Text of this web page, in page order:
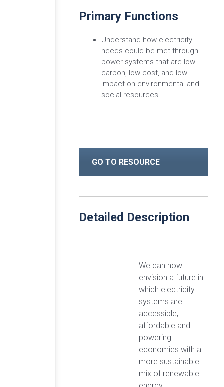
Primary Functions
Understand how electricity
needs could be met through
power systems that are low
carbon, low cost, and low
impact on environmental and
social resources.
GO TO RESOURCE
Detailed Description
We can now
envision a future in
which electricity
systems are
accessible,
affordable and
powering
economies with a
more sustainable
mix of renewable